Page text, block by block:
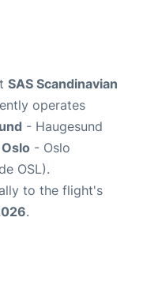
SAS Scandinavian
operates
- Haugesund
Oslo - Oslo
OSL).
to the flight's
.